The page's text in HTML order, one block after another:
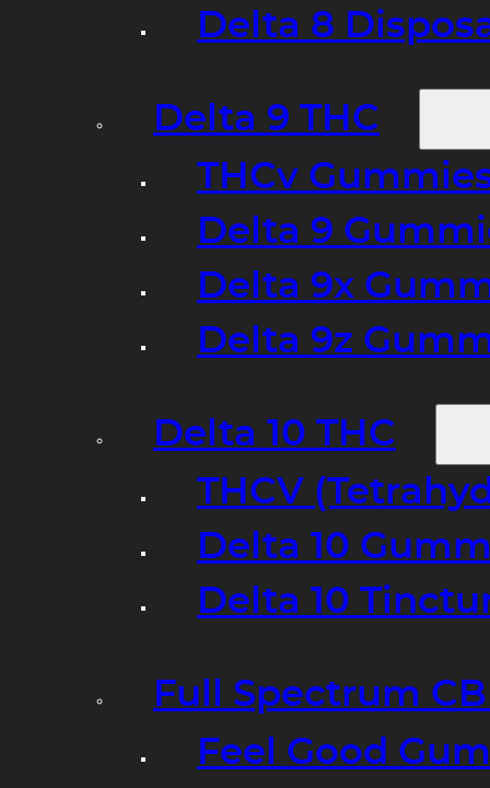
Delta 8
Delta 9 THC
THCv
Delta 9
Delta 9x
Delta 9z
Delta 10 THC
THCV
Delta 10
Delta 10
Full Spectrum
Feel Good